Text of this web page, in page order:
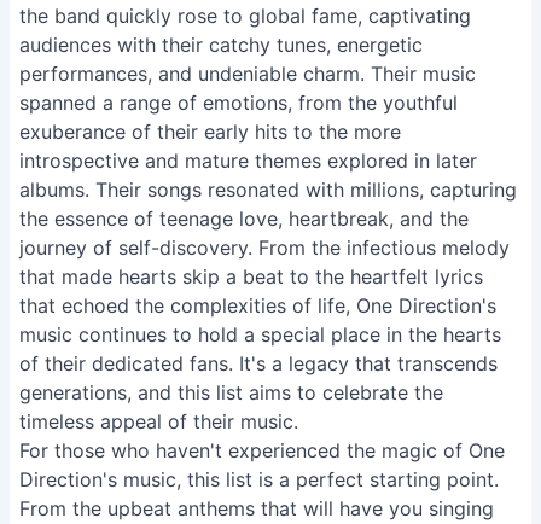
the band quickly rose to global fame, captivating
audiences with their catchy tunes, energetic
performances, and undeniable charm. Their music
spanned a range of emotions, from the youthful
exuberance of their early hits to the more
introspective and mature themes explored in later
albums. Their songs resonated with millions, capturing
the essence of teenage love, heartbreak, and the
journey of self-discovery. From the infectious melody
that made hearts skip a beat to the heartfelt lyrics
that echoed the complexities of life, One Direction's
music continues to hold a special place in the hearts
of their dedicated fans. It's a legacy that transcends
generations, and this list aims to celebrate the
timeless appeal of their music.
For those who haven't experienced the magic of One
Direction's music, this list is a perfect starting point.
From the upbeat anthems that will have you singing